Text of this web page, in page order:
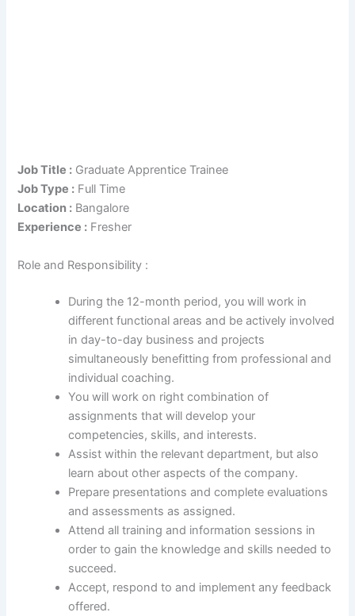
Job Title : Graduate Apprentice Trainee
Job Type : Full Time
Location : Bangalore
Experience : Fresher
Role and Responsibility :
During the 12-month period, you will work in
different functional areas and be actively involved
in day-to-day business and projects
simultaneously benefitting from professional and
individual coaching.
You will work on right combination of
assignments that will develop your
competencies, skills, and interests.
Assist within the relevant department, but also
learn about other aspects of the company.
Prepare presentations and complete evaluations
and assessments as assigned.
Attend all training and information sessions in
order to gain the knowledge and skills needed to
succeed.
Accept, respond to and implement any feedback
offered.